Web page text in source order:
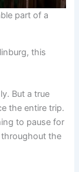
part of a
this
But a true
the entire trip.
to pause for
the